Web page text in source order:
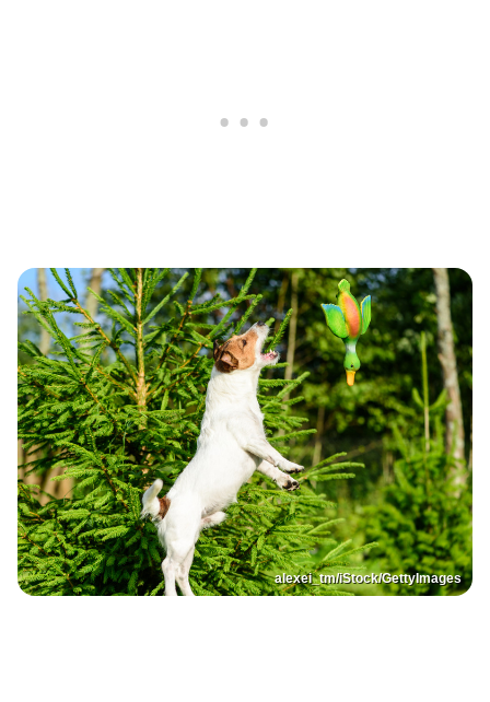
alexei_tm/iStock/GettyImages